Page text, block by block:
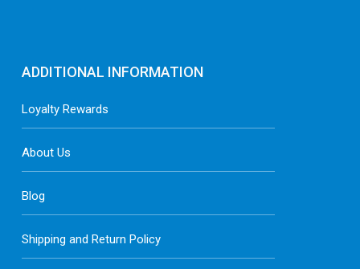
ADDITIONAL INFORMATION
Loyalty Rewards
About Us
Blog
Shipping and Return Policy